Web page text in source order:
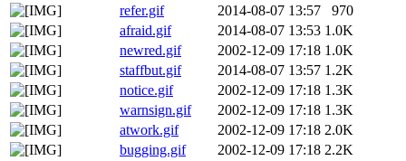
refer.gif
2014-08-07 13:57
970
afraid.gif
2014-08-07 13:53 1.0K
newred.gif
2002-12-09 17:18 1.0K
staffbut.gif
2014-08-07 13:57 1.2K
notice.gif
2002-12-09 17:18 1.3K
warnsign.gif
2002-12-09 17:18 1.3K
atwork.gif
2002-12-09 17:18 2.0K
bugging.gif
2002-12-09 17:18 2.2K